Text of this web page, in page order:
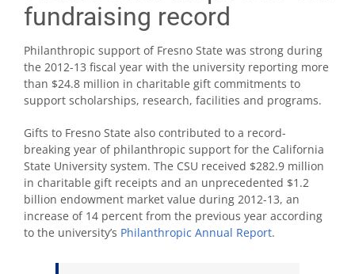
fundraising record
Philanthropic support of Fresno State was strong during
the 2012-13 fiscal year with the university reporting more
than $24.8 million in charitable gift commitments to
support scholarships, research, facilities and programs.
Gifts to Fresno State also contributed to a record-
breaking year of philanthropic support for the California
State University system. The CSU received $282.9 million
in charitable gift receipts and an unprecedented $1.2
billion endowment market value during 2012-13, an
increase of 14 percent from the previous year according
to the university’s Philanthropic Annual Report.